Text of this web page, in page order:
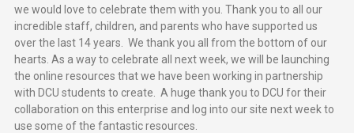
we would love to celebrate them with you. Thank you to all our
incredible staff, children, and parents who have supported us
over the last 14 years. We thank you all from the bottom of our
hearts. As a way to celebrate all next week, we will be launching
the online resources that we have been working in partnership
with DCU students to create. A huge thank you to DCU for their
collaboration on this enterprise and log into our site next week to
use some of the fantastic resources.